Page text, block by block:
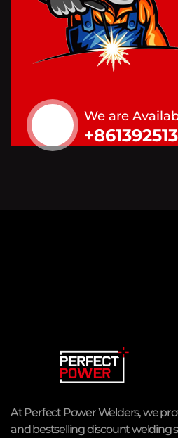
We are
At Perfect Power Welders, we
and bestselling discount welding